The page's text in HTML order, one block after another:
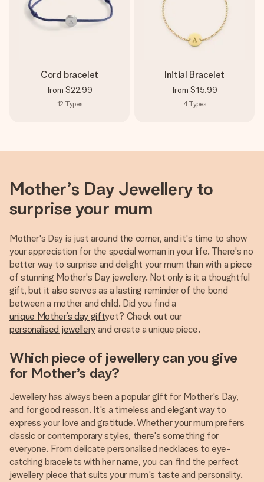
Cord bracelet
from $22.99
12 Types
Initial Bracelet
from $15.99
4Types
Mother’s Day Jewellery to
surprise your mum
Mother's Day is just around the corner, and it's time to show
your appreciation for the special woman in your life. There's no
better way to surprise and delight your mum than with a piece
of stunning Mother's Day jewellery. Not only is it a thoughtful
gift, but it also serves as a lasting reminder of the bond
between a mother and child. Did you find a
unique Mother’s day giftyet? Check out our
personalised jewelleryand create a unique piece.
Which piece of jewellery can you give
for Mother’s day?
Jewellery has always been a popular gift for Mother's Day,
and for good reason. It's a timeless and elegant way to
express your love and gratitude. Whether your mum prefers
classic or contemporary styles, there's something for
everyone. From delicate personalised necklaces to eye-
catching bracelets with her name, you can find the perfect
jewellery piece that suits your mum's taste and personality.